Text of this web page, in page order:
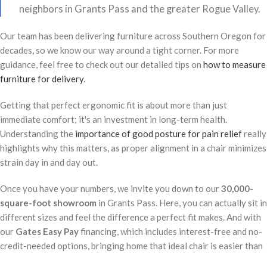
neighbors in Grants Pass and the greater Rogue Valley.
Our team has been delivering furniture across Southern Oregon for
decades, so we know our way around a tight corner. For more
guidance, feel free to check out our detailed tips on how to measure
furniture for delivery.
Getting that perfect ergonomic fit is about more than just
immediate comfort; it's an investment in long-term health.
Understanding the importance of good posture for pain reliefreally
highlights why this matters, as proper alignment in a chair minimizes
strain day in and day out.
Once you have your numbers, we invite you down to our30,000-
square-foot showroom in Grants Pass. Here, you can actually sit in
different sizes and feel the difference a perfect fit makes. And with
our Gates Easy Payfinancing, which includes interest-free and no-
credit-needed options, bringing home that ideal chair is easier than